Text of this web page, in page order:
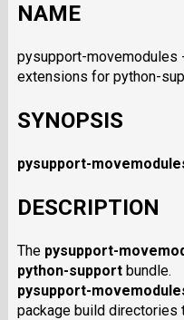
NAME
pysupport-movemodules
extensions for python-
SYNOPSIS
pysupport-
DESCRIPTION
The pysupport-
python-supportbundle.
pysupport-
package build